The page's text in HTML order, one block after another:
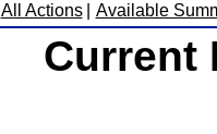
All Actions Available
Current